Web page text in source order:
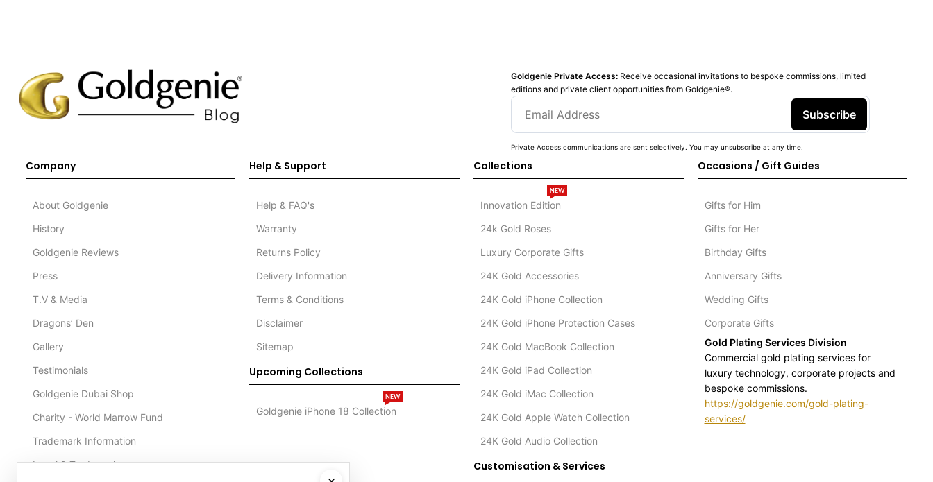
Goldgenie Private Access: Receive occasional invitations to bespoke commissions, limited
editions and private client opportunities from Goldgenie®️.
Subscribe
Private Access communications are sent selectively. You may unsubscribe at any time.
Company
About Goldgenie
History
Goldgenie Reviews
Press
T.V & Media
Dragons’ Den
Gallery
Testimonials
Goldgenie Dubai Shop
Charity - World Marrow Fund
Trademark Information
Legal & Trademark
Help & Support
Help & FAQ's
Warranty
Returns Policy
Delivery Information
Terms & Conditions
Disclaimer
Sitemap
Upcoming Collections
Goldgenie iPhone 18 Collection
NEW
Collections
Innovation Edition
NEW
24k Gold Roses
Luxury Corporate Gifts
24K Gold Accessories
24K Gold iPhone Collection
24K Gold iPhone Protection Cases
24K Gold MacBook Collection
24K Gold iPad Collection
24K Gold iMac Collection
24K Gold Apple Watch Collection
24K Gold Audio Collection
Customisation & Services
Occasions / Gift Guides
Gifts for Him
Gifts for Her
Birthday Gifts
Anniversary Gifts
Wedding Gifts
Corporate Gifts
Gold Plating Services Division
Commercial gold plating services for
luxury technology, corporate projects and
bespoke commissions.
https://goldgenie.com/gold-plating-
services/